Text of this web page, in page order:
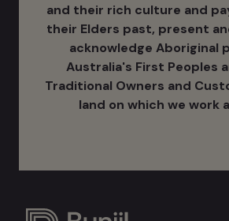
and their rich culture ​and
their Elders past, present
acknowledge Aboriginal
Australia's ​First Peoples
Traditional Owners and
land on which we work